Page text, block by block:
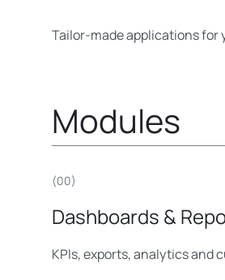
Tailor-made applications for
Modules
(00)
Dashboards &
KPIs, exports, analytics and